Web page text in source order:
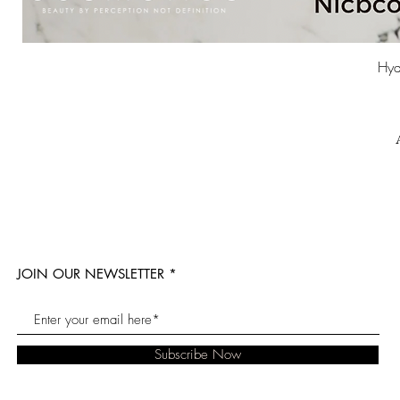
JOIN OUR NEWSLETTER
Subscribe Now